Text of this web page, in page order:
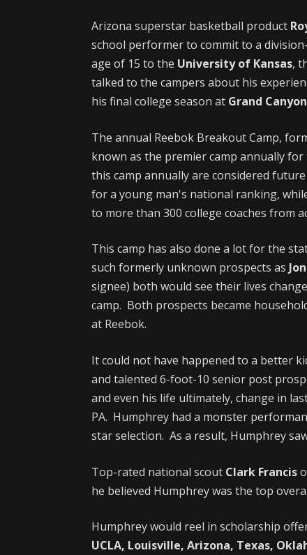
Arizona superstar basketball product
school performer to commit to a
age of 15 to the University of Kansas,
talked to the campers about his
his final college season at Grand
The annual Reebok Breakout Camp,
known as the premier camp annually
this camp annually are considered
for a young man's national ranking,
to more than 300 college coaches from
This camp has also done a lot for the
such formerly unknown prospects as
signee) both would see their lives
camp. Both prospects became
at Reebok.
It could not have happened to a better
and talented 6-foot-10 senior post
and even his life ultimately, change in
PA. Humphrey had a monster
star selection. As a result, Humphrey
Top-rated national scout Clark Francis
he believed Humphrey was the top
Humphrey would reel in scholarship
UCLA, Louisville, Arizona, Texas,